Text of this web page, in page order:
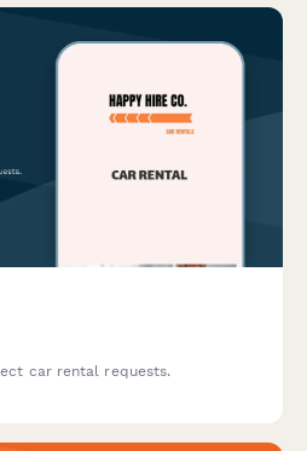
car rental requests.